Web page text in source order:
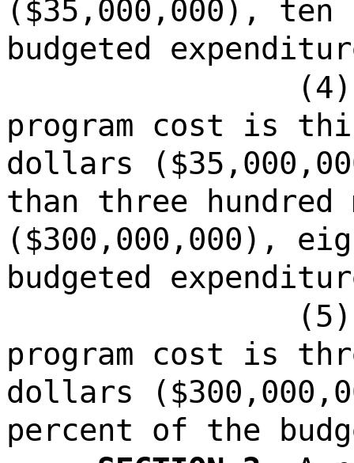
($35,000,000),
budgeted
program cost is
dollars
than three
($300,000,000),
budgeted
program cost is
dollars
percent of the